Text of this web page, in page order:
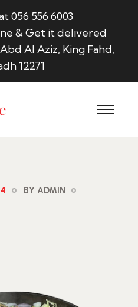
056 556 6003
& Get it delivered
Al Aziz, King Fahd,
12271
BY ADMIN